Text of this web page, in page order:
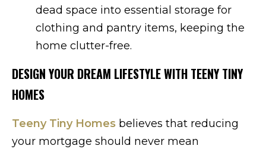
dead space into essential storage for
clothing and pantry items, keeping the
home clutter-free.
DESIGN YOUR DREAM LIFESTYLE WITH TEENY TINY
HOMES
Teeny Tiny Homes believes that reducing
your mortgage should never mean